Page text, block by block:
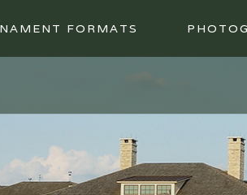
FORMATS